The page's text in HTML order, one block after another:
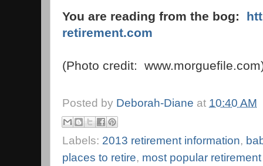
You are reading from the bog:
retirement.com
(Photo credit:
Posted by Deborah-Diane at 10:40 AM
Labels: 2013 retirement information,
places to retire, most popular